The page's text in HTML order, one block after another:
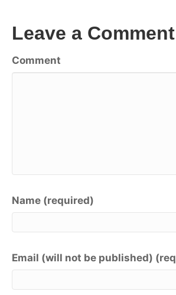
Leave a Comment
Comment
Name (required)
Email (will not be published)